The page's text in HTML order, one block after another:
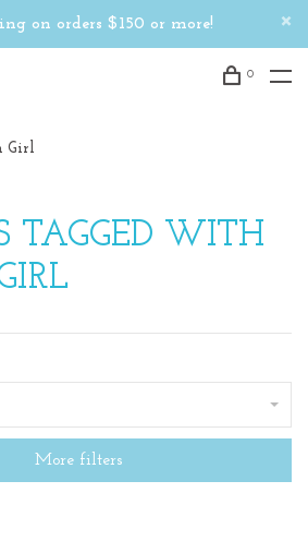
on orders $150 or more!
0
Girl
TAGGED WITH
More filters